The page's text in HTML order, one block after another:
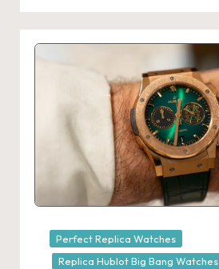
Posted
in
Perfect Replica Watches
Replica Hublot Big Bang Watches